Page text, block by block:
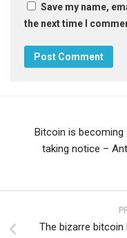
Save my name,
the next time I
Bitcoin is
taking notice –
The bizarre bitcoin